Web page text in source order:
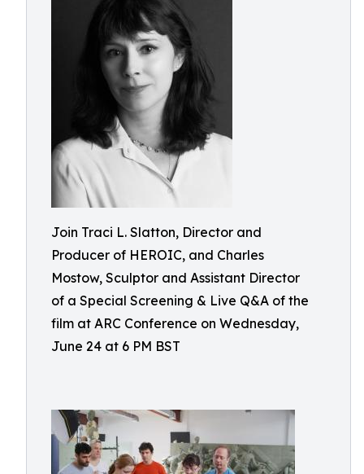
Join Traci L. Slatton, Director and
Producer of HEROIC, and Charles
Mostow, Sculptor and Assistant Director
of a Special Screening & Live Q&A of the
film at ARC Conference on Wednesday,
June 24 at 6 PM BST